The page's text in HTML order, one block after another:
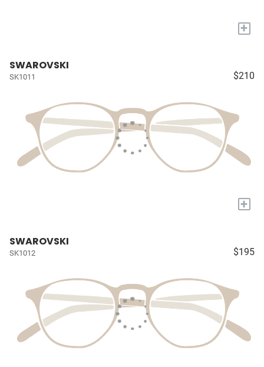
+
SWAROVSKI
SK1011 $210
+
SWAROVSKI
SK1012 $195